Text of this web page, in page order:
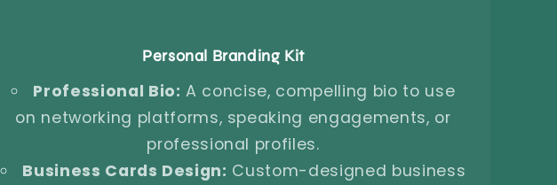
Personal Branding Kit
Professional Bio: A concise, compelling bio to use
on networking platforms, speaking engagements, or
professional profiles.
Business Cards Design: Custom-designed business